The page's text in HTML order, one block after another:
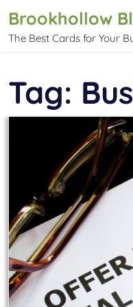
content
Brookhollow
The Best Cards for Your
Tag: